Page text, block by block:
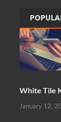
White Tile
January 12,